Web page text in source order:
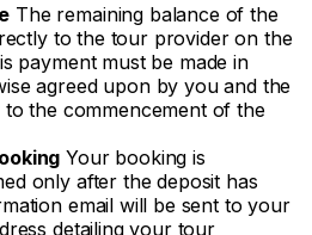
The remaining balance of the
to the tour provider on the
payment must be made in
agreed upon by you and the
the commencement of the
Your booking is
only after the deposit has
email will be sent to your
detailing your tour